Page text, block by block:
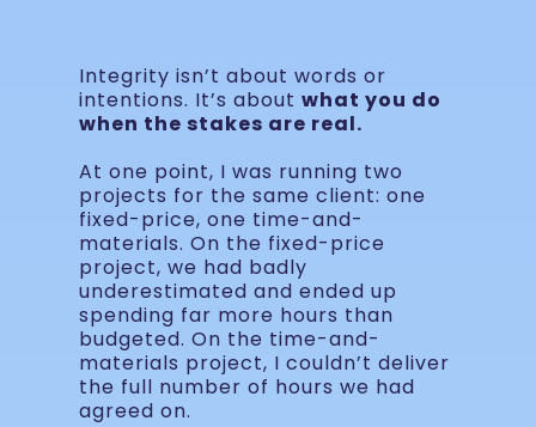
Integrity isn’t about words or
intentions. It’s about what you do
when the stakes are real.
At one point, I was running two
projects for the same client: one
fixed-price, one time-and-
materials. On the fixed-price
project, we had badly
underestimated and ended up
spending far more hours than
budgeted. On the time-and-
materials project, I couldn’t deliver
the full number of hours we had
agreed on.